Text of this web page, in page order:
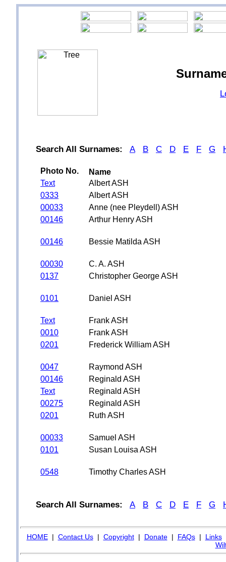
Search All Surnames: A B C D E F G
Photo No.
Name
Text
Albert ASH
0333
Albert ASH
00033
Anne (nee Pleydell) ASH
00146
Arthur Henry ASH
00146 Bessie Matilda ASH
00030
C. A. ASH
0137
Christopher George ASH
0101 Daniel ASH
Text
Frank ASH
0010
Frank ASH
0201
Frederick William ASH
0047
Raymond ASH
00146
Reginald ASH
Text
Reginald ASH
00275
Reginald ASH
0201
Ruth ASH
00033
Samuel ASH
0101
Susan Louisa ASH
0548 Timothy Charles ASH
Search All Surnames: A B C D E F G
HOME| Contact Us| Copyright| Donate| FAQs| Links